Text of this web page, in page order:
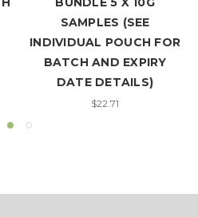
SAMPLES (SEE
INDIVIDUAL POUCH FOR
BATCH AND EXPIRY
DATE DETAILS)
$22.71